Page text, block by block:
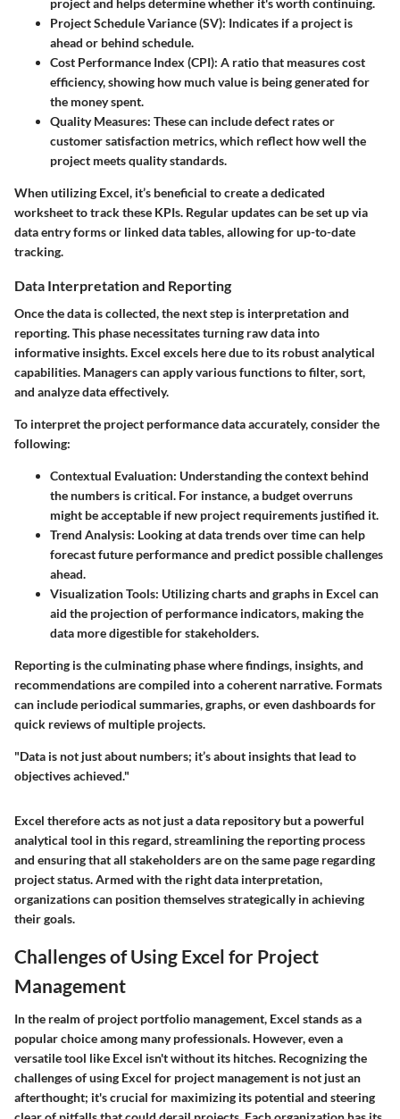
Project Schedule Variance (SV): Indicates if a project is
ahead or behind schedule.
Cost Performance Index (CPI): A ratio that measures cost
efficiency, showing how much value is being generated for
the money spent.
Quality Measures: These can include defect rates or
customer satisfaction metrics, which reflect how well the
project meets quality standards.
When utilizing Excel, it’s beneficial to create a dedicated
worksheet to track these KPIs. Regular updates can be set up via
data entry forms or linked data tables, allowing for up-to-date
tracking.
Data Interpretation and Reporting
Once the data is collected, the next step is interpretation and
reporting. This phase necessitates turning raw data into
informative insights. Excel excels here due to its robust analytical
capabilities. Managers can apply various functions to filter, sort,
and analyze data effectively.
To interpret the project performance data accurately, consider the
following:
Contextual Evaluation: Understanding the context behind
the numbers is critical. For instance, a budget overruns
might be acceptable if new project requirements justified it.
Trend Analysis: Looking at data trends over time can help
forecast future performance and predict possible challenges
ahead.
Visualization Tools: Utilizing charts and graphs in Excel can
aid the projection of performance indicators, making the
data more digestible for stakeholders.
Reporting is the culminating phase where findings, insights, and
recommendations are compiled into a coherent narrative. Formats
can include periodical summaries, graphs, or even dashboards for
quick reviews of multiple projects.
"Data is not just about numbers; it’s about insights that lead to
objectives achieved."
Excel therefore acts as not just a data repository but a powerful
analytical tool in this regard, streamlining the reporting process
and ensuring that all stakeholders are on the same page regarding
project status. Armed with the right data interpretation,
organizations can position themselves strategically in achieving
their goals.
Challenges of Using Excel for Project
Management
In the realm of project portfolio management, Excel stands as a
popular choice among many professionals. However, even a
versatile tool like Excel isn't without its hitches. Recognizing the
challenges of using Excel for project management is not just an
afterthought; it's crucial for maximizing its potential and steering